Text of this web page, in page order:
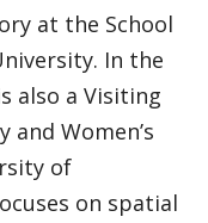
at the School
In the
also a Visiting
and Women’s
of
on spatial